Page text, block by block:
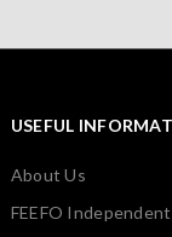
USEFUL
About Us
FEEFO